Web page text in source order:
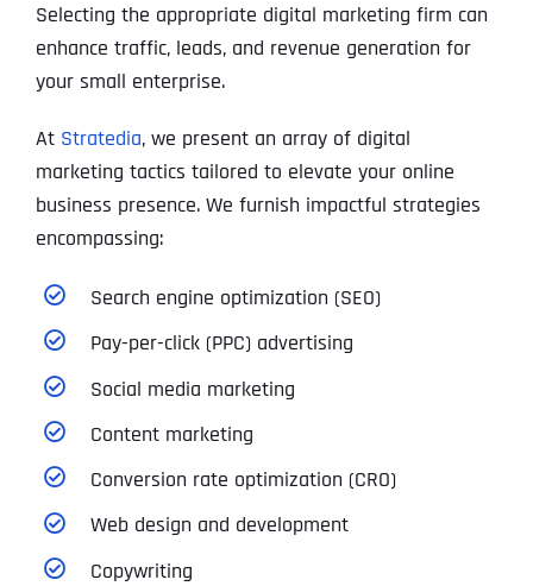
Selecting the appropriate digital marketing firm can
enhance traffic, leads, and revenue generation for
your small enterprise.
At Stratedia, we present an array of digital
marketing tactics tailored to elevate your online
business presence. We furnish impactful strategies
encompassing:
Search engine optimization (SEO)
Pay-per-click (PPC) advertising
Social media marketing
Content marketing
Conversion rate optimization (CRO)
Web design and development
Copywriting